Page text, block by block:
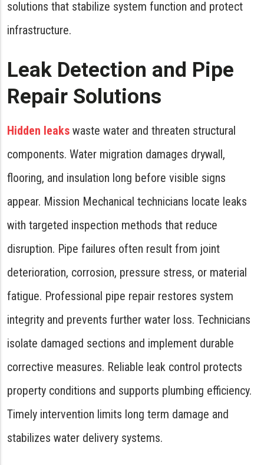
solutions that stabilize system function and protect
infrastructure.
Leak Detection and Pipe
Repair Solutions
Hidden leaks waste water and threaten structural
components. Water migration damages drywall,
flooring, and insulation long before visible signs
appear. Mission Mechanical technicians locate leaks
with targeted inspection methods that reduce
disruption. Pipe failures often result from joint
deterioration, corrosion, pressure stress, or material
fatigue. Professional pipe repair restores system
integrity and prevents further water loss. Technicians
isolate damaged sections and implement durable
corrective measures. Reliable leak control protects
property conditions and supports plumbing efficiency.
Timely intervention limits long term damage and
stabilizes water delivery systems.